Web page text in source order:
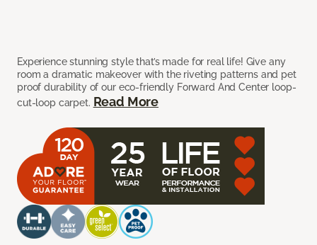
Experience stunning style that’s made for real life! Give any
room a dramatic makeover with the riveting patterns and pet
proof durability of our eco-friendly Forward And Center loop-
cut-loop carpet. Read More